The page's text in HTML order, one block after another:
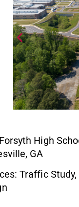
High
GA
Traffic